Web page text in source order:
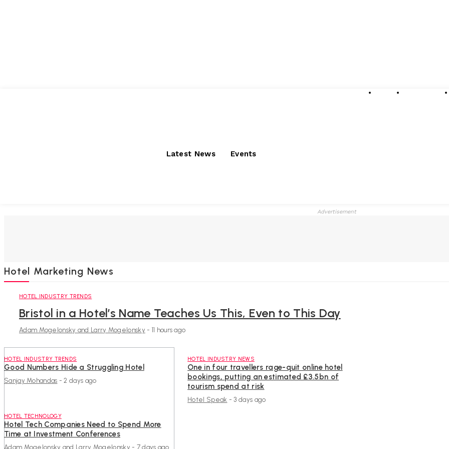
Latest News Events
Advertisement
Hotel Marketing News
HOTEL INDUSTRY TRENDS
Bristol in a Hotel’s Name Teaches Us This, Even to This Day
Adam Mogelonsky and Larry Mogelonsky - 11 hours ago
HOTEL INDUSTRY TRENDS
Good Numbers Hide a Struggling Hotel
Sanjay Mohandas - 2 days ago
HOTEL INDUSTRY NEWS
One in four travellers rage-quit online hotel
bookings, putting an estimated £3.5bn of
tourism spend at risk
Hotel Speak - 3 days ago
HOTEL TECHNOLOGY
Hotel Tech Companies Need to Spend More
Time at Investment Conferences
Adam Mogelonsky and Larry Mogelonsky - 7 days ago